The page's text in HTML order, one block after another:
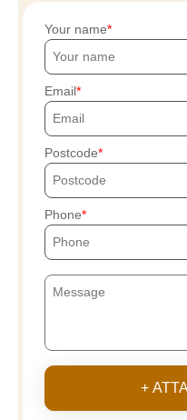
Your name
Email
Postcode
Phone
+